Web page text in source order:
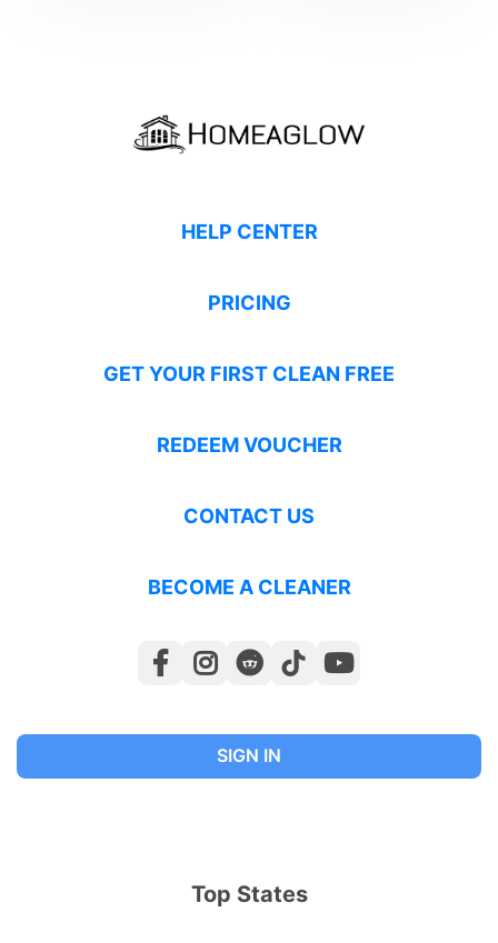
HELP CENTER
PRICING
GET YOUR FIRST CLEAN FREE
REDEEM VOUCHER
CONTACT US
BECOME A CLEANER
SIGN IN
Top States